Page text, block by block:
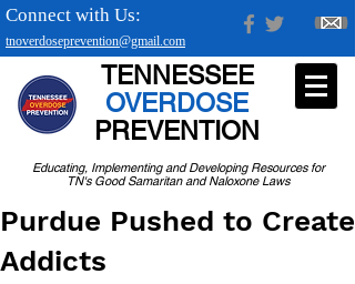
tnoverdoseprevention@gmail.com
Connect with Us:
Educating, Implementing and Developing Resources for
TN's Good Samaritan and Naloxone Laws
TENNESSEE
OVERDOSE
PREVENTION
Purdue Pushed to Create
Addicts